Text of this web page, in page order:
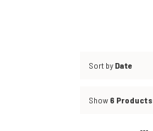
Sort by Date
Show 6 Products